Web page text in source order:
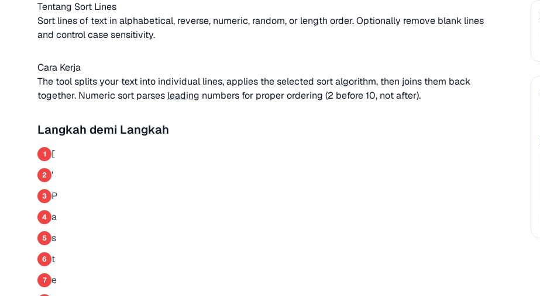
Tentang Sort Lines
Sort lines of text in alphabetical, reverse, numeric, random, or length order. Optionally remove blank lines
and control case sensitivity.
Cara Kerja
The tool splits your text into individual lines, applies the selected sort algorithm, then joins them back
together. Numeric sort parses leading numbers for proper ordering (2 before 10, not after).
Langkah demi Langkah
1 [
2 '
3 P
4 a
5 s
6 t
7 e